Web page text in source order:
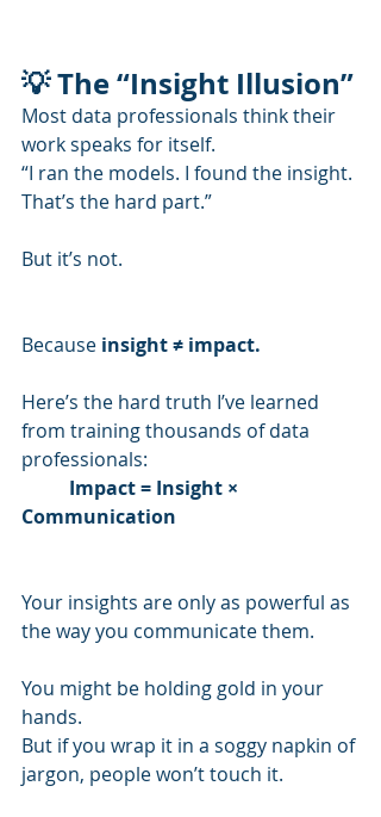
💡 The “Insight Illusion”
Most data professionals think their
work speaks for itself.
“I ran the models. I found the insight.
That’s the hard part.”
But it’s not.
Because insight ≠ impact.
Here’s the hard truth I’ve learned
from training thousands of data
professionals:
Impact = Insight ×
Communication
Your insights are only as powerful as
the way you communicate them.
You might be holding gold in your
hands.
But if you wrap it in a soggy napkin of
jargon, people won’t touch it.